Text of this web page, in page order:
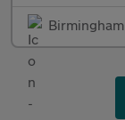
Birmingham